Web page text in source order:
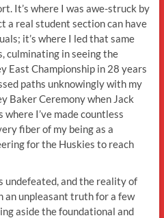
It’s where I was awe-struck by
a real student section can have
it’s where I led that same
culminating in seeing the
East Championship in 28 years
paths unknowingly with my
Baker Ceremony when Jack
where I’ve made countless
fiber of my being as a
for the Huskies to reach
undefeated, and the reality of
an unpleasant truth for a few
aside the foundational and